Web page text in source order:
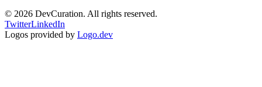
© 2026 DevCuration. All rights reserved.
TwitterLinkedIn
Logos provided by Logo.dev